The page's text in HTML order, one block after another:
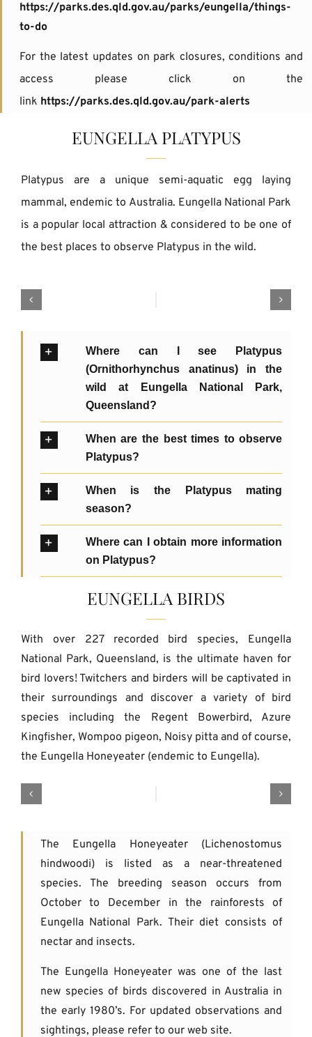
https://parks.des.qld.gov.au/parks/eungella/things-
to-do
For the latest updates on park closures, conditions and
access please click on the
link https://parks.des.qld.gov.au/park-alerts
EUNGELLA PLATYPUS
Platypus are a unique semi-aquatic egg laying
mammal, endemic to Australia. Eungella National Park
is a popular local attraction & considered to be one of
the best places to observe Platypus in the wild.
Where can I see Platypus
(Ornithorhynchus anatinus) in the
wild at Eungella National Park,
Queensland?
When are the best times to observe
Platypus?
When is the Platypus mating
season?
Where can I obtain more information
on Platypus?
EUNGELLA BIRDS
With over 227 recorded bird species, Eungella
National Park, Queensland, is the ultimate haven for
bird lovers! Twitchers and birders will be captivated in
their surroundings and discover a variety of bird
species including the Regent Bowerbird, Azure
Kingfisher, Wompoo pigeon, Noisy pitta and of course,
the Eungella Honeyeater (endemic to Eungella).
The Eungella Honeyeater (Lichenostomus
hindwoodi) is listed as a near-threatened
species. The breeding season occurs from
October to December in the rainforests of
Eungella National Park. Their diet consists of
nectar and insects.
The Eungella Honeyeater was one of the last
new species of birds discovered in Australia in
the early 1980’s. For updated observations and
sightings, please refer to our web site.